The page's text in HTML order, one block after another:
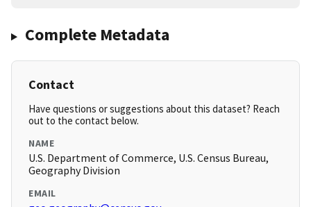
Complete Metadata
Contact
Have questions or suggestions about this dataset? Reach
out to the contact below.
NAME
U.S. Department of Commerce, U.S. Census Bureau,
Geography Division
EMAIL